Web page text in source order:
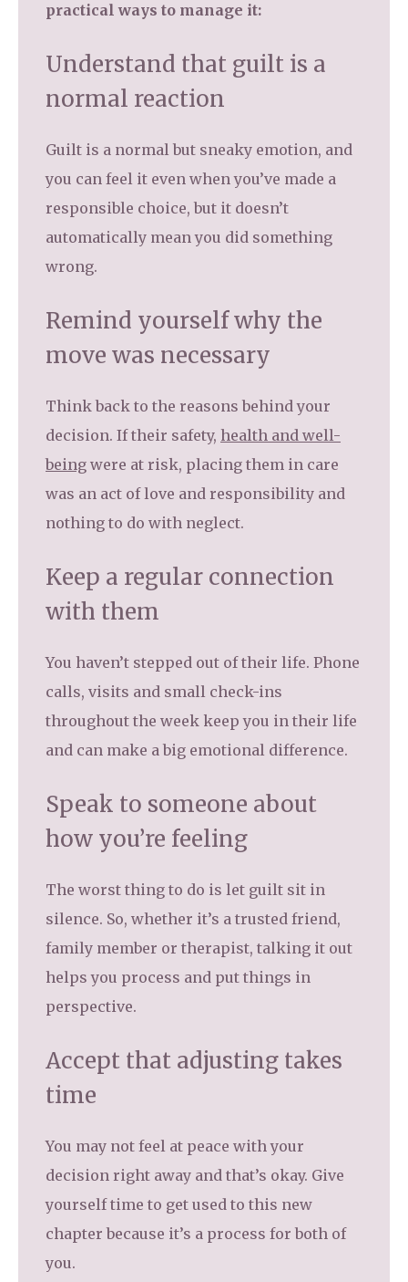
practical ways to manage it:
Understand that guilt is a
normal reaction
Guilt is a normal but sneaky emotion, and
you can feel it even when you’ve made a
responsible choice, but it doesn’t
automatically mean you did something
wrong.
Remind yourself why the
move was necessary
Think back to the reasons behind your
decision. If their safety, health and well-
being were at risk, placing them in care
was an act of love and responsibility and
nothing to do with neglect.
Keep a regular connection
with them
You haven’t stepped out of their life. Phone
calls, visits and small check-ins
throughout the week keep you in their life
and can make a big emotional difference.
Speak to someone about
how you’re feeling
The worst thing to do is let guilt sit in
silence. So, whether it’s a trusted friend,
family member or therapist, talking it out
helps you process and put things in
perspective.
Accept that adjusting takes
time
You may not feel at peace with your
decision right away and that’s okay. Give
yourself time to get used to this new
chapter because it’s a process for both of
you.